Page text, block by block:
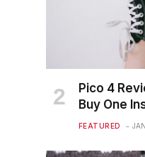
Pico 4
Buy One
FEATURED